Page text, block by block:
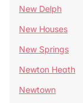
New Delph
New Houses
New Springs
Newton Heath
Newtown